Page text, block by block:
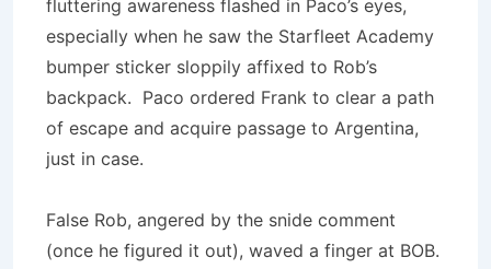
fluttering awareness flashed in Paco’s eyes,
especially when he saw the Starfleet Academy
bumper sticker sloppily affixed to Rob’s
backpack. Paco ordered Frank to clear a path
of escape and acquire passage to Argentina,
just in case.
False Rob, angered by the snide comment
(once he figured it out), waved a finger at BOB.